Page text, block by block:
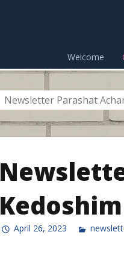
Welcome
Newsletter Parashat
Kedoshim
April 26, 2023